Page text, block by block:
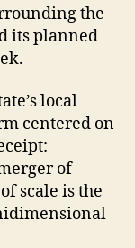
the
its planned
local
centered on
of
scale is the